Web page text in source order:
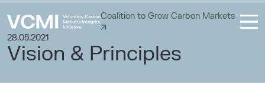
Coalition to Grow Carbon Markets
28.05.2021
Vision & Principles